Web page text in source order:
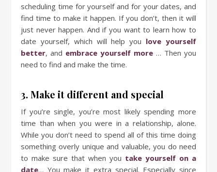
scheduling time for yourself and for your dates, and
find time to make it happen. If you don’t, then it will
just never happen. And if you want to learn how to
date yourself, which will help you love yourself
better, and embrace yourself more … Then you
need to find and make the time.
3. Make it different and special
If you’re single, you’re most likely spending more
time than when you were in a relationship, alone.
While you don’t need to spend all of this time doing
something overly unique and valuable, you do need
to make sure that when you take yourself on a
date… You make it extra special. Especially since